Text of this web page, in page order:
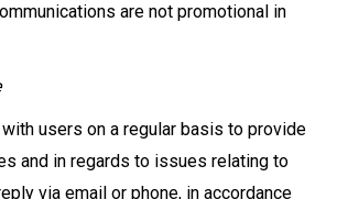
are not promotional in
users on a regular basis to provide
and in regards to issues relating to
via email or phone, in accordance